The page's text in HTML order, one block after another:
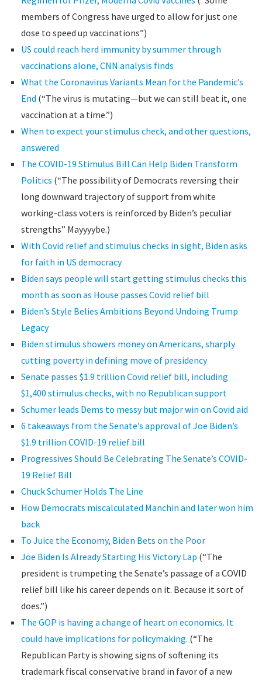
members of Congress have urged to allow for just one
dose to speed up vaccinations”)
US could reach herd immunity by summer through
vaccinations alone, CNN analysis finds
What the Coronavirus Variants Mean for the Pandemic’s
End (“The virus is mutating—but we can still beat it, one
vaccination at a time.”)
When to expect your stimulus check, and other questions,
answered
The COVID-19 Stimulus Bill Can Help Biden Transform
Politics (“The possibility of Democrats reversing their
long downward trajectory of support from white
working-class voters is reinforced by Biden’s peculiar
strengths” Mayyyybe.)
With Covid relief and stimulus checks in sight, Biden asks
for faith in US democracy
Biden says people will start getting stimulus checks this
month as soon as House passes Covid relief bill
Biden’s Style Belies Ambitions Beyond Undoing Trump
Legacy
Biden stimulus showers money on Americans, sharply
cutting poverty in defining move of presidency
Senate passes $1.9 trillion Covid relief bill, including
$1,400 stimulus checks, with no Republican support
Schumer leads Dems to messy but major win on Covid aid
6 takeaways from the Senate’s approval of Joe Biden’s
$1.9 trillion COVID-19 relief bill
Progressives Should Be Celebrating The Senate’s COVID-
19 Relief Bill
Chuck Schumer Holds The Line
How Democrats miscalculated Manchin and later won him
back
To Juice the Economy, Biden Bets on the Poor
Joe Biden Is Already Starting His Victory Lap (“The
president is trumpeting the Senate’s passage of a COVID
relief bill like his career depends on it. Because it sort of
does.”)
The GOP is having a change of heart on economics. It
could have implications for policymaking. (“The
Republican Party is showing signs of softening its
trademark fiscal conservative brand in favor of a new